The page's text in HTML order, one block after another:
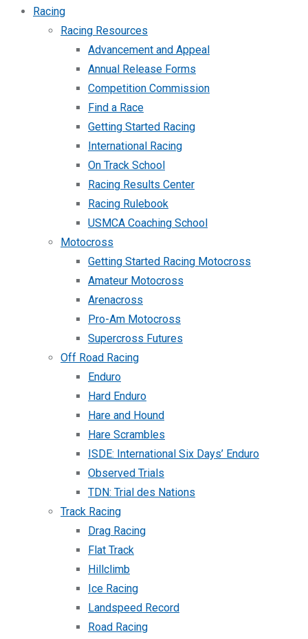
Racing
Racing Resources
Advancement and Appeal
Annual Release Forms
Competition Commission
Find a Race
Getting Started Racing
International Racing
On Track School
Racing Results Center
Racing Rulebook
USMCA Coaching School
Motocross
Getting Started Racing Motocross
Amateur Motocross
Arenacross
Pro-Am Motocross
Supercross Futures
Off Road Racing
Enduro
Hard Enduro
Hare and Hound
Hare Scrambles
ISDE: International Six Days’ Enduro
Observed Trials
TDN: Trial des Nations
Track Racing
Drag Racing
Flat Track
Hillclimb
Ice Racing
Landspeed Record
Road Racing